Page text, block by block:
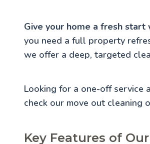
Give your home a fresh start
you need a full property
we offer a deep, targeted
Looking for a one-off service
check our move out cleaning
Key Features of